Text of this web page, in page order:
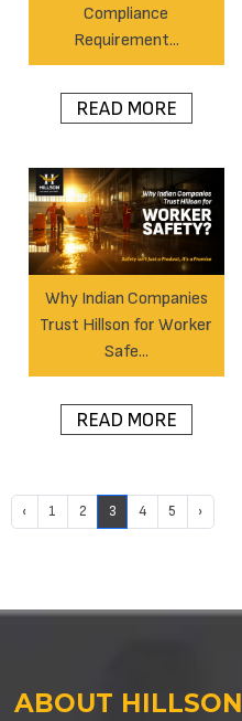
Compliance
Requirement...
READ MORE
Why Indian Companies
Trust Hillson for Worker
Safe...
READ MORE
‹ 1 2 3 4 5 ›
ABOUT HILLSON